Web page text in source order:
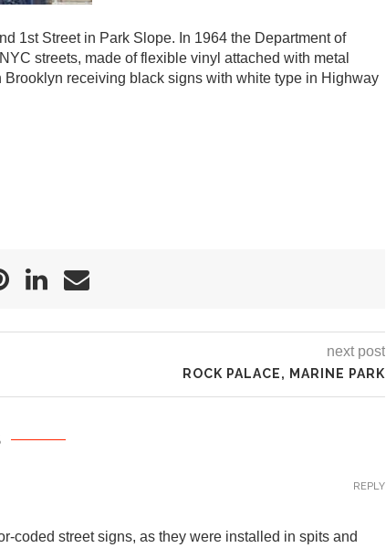
1st Street in Park Slope. In 1964 the Department of
streets, made of flexible vinyl attached with metal
receiving black signs with white type in Highway
next post
ROCK PALACE, MARINE PARK
coded street signs, as they were installed in spits and
REPLY